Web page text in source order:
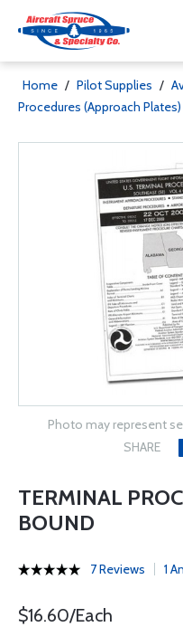
Home / Pilot Supplies /
Procedures (Approach Plates)
Photo may represent
SHARE
TERMINAL
BOUND
7 Reviews 1
$16.60/Each